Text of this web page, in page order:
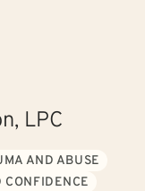
LPC
AND ABUSE
CONFIDENCE